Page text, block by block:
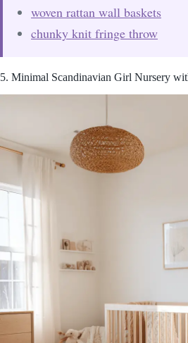
woven rattan wall baskets
chunky knit fringe throw
5. Minimal Scandinavian Girl Nursery